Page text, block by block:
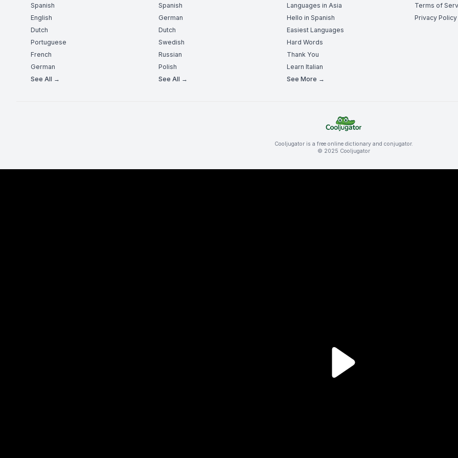
Spanish
English
Dutch
Portuguese
French
German
See All →
Spanish
German
Dutch
Swedish
Russian
Polish
See All →
Languages in Asia
Hello in Spanish
Easiest Languages
Hard Words
Thank You
Learn Italian
See More →
Terms of
Privacy Policy
Cooljugator is a free online dictionary and conjugator.
© 2025 Cooljugator